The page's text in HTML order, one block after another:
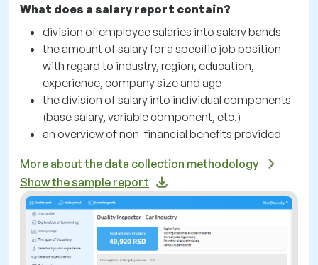
What does a salary report contain?
division of employee salaries into salary bands
the amount of salary for a specific job position
with regard to industry, region, education,
experience, company size and age
the division of salary into individual components
(base salary, variable component, etc.)
an overview of non-financial benefits provided
More about the data collection methodology
Show the sample report